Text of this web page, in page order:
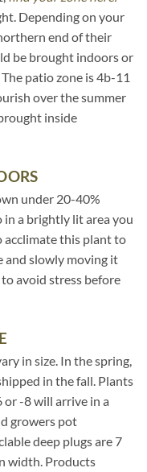
Depending on your
end of their
be brought indoors or
patio zone is 4b-11
over the summer
inside
under 20-40%
a brightly lit area you
acclimate this plant to
and slowly moving it
avoid stress before
in size. In the spring,
in the fall. Plants
or -8 will arrive in a
growers pot
deep plugs are 7
width. Products